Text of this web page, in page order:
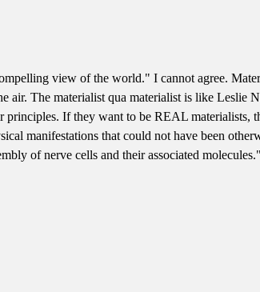
view of the world." I cannot agree.
air. The materialist qua materialist is like Leslie
If they want to be REAL materialists,
manifestations that could not have been
of nerve cells and their associated